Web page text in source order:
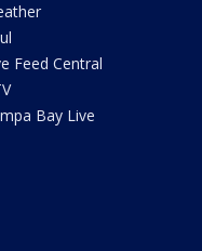
Feed Central
Bay Live